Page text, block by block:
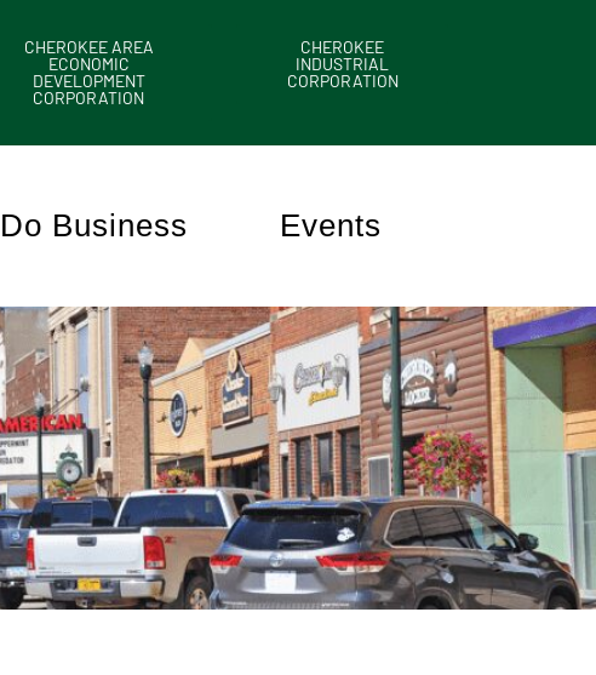
CHEROKEE AREA
ECONOMIC
DEVELOPMENT
CORPORATION
CHEROKEE
INDUSTRIAL
CORPORATION
Do Business Events